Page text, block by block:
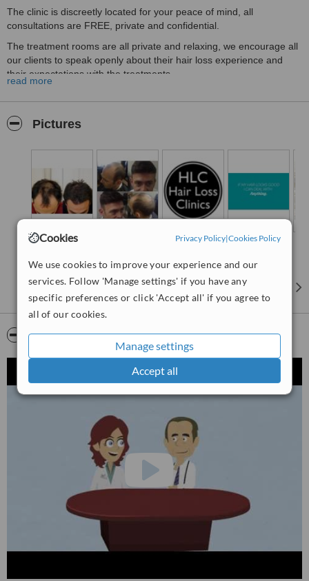
Cookies Privacy Policy|Cookies Policy
We use cookies to improve your experience and our
services. Follow 'Manage settings' if you have any
specific preferences or click 'Accept all' if you agree to
all of our cookies.
Manage settings
Accept all
The clinic is discreetly located for your peace of mind, all
consultations are FREE, private and confidential.
The treatment rooms are all private and relaxing, we encourage all
our clients to speak openly about their hair loss experience and
their expectations with the treatments.
confident we can help you too.
read more
Pictures
Video